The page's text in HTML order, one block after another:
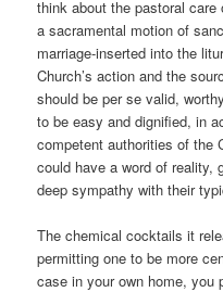
think about the pastoral care
a sacramental motion of
marriage-inserted into the
Church’s action and the
should be per se valid,
to be easy and dignified, in
competent authorities of the
could have a word of reality,
deep sympathy with their
The chemical cocktails it
permitting one to be more
case in your own home, you